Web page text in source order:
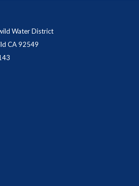
Water District
CA 92549